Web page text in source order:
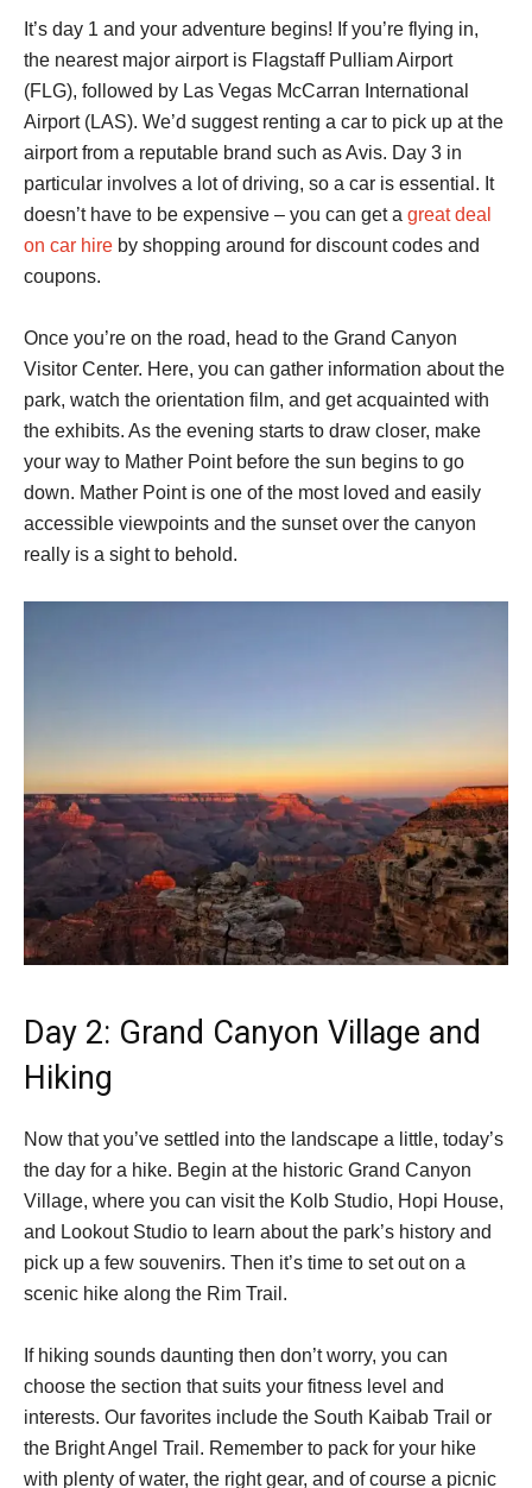
It’s day 1 and your adventure begins! If you’re flying in,
the nearest major airport is Flagstaff Pulliam Airport
(FLG), followed by Las Vegas McCarran International
Airport (LAS). We’d suggest renting a car to pick up at the
airport from a reputable brand such as Avis. Day 3 in
particular involves a lot of driving, so a car is essential. It
doesn’t have to be expensive – you can get a great deal
on car hire by shopping around for discount codes and
coupons.
Once you’re on the road, head to the Grand Canyon
Visitor Center. Here, you can gather information about the
park, watch the orientation film, and get acquainted with
the exhibits. As the evening starts to draw closer, make
your way to Mather Point before the sun begins to go
down. Mather Point is one of the most loved and easily
accessible viewpoints and the sunset over the canyon
really is a sight to behold.
Day 2: Grand Canyon Village and
Hiking
Now that you’ve settled into the landscape a little, today’s
the day for a hike. Begin at the historic Grand Canyon
Village, where you can visit the Kolb Studio, Hopi House,
and Lookout Studio to learn about the park’s history and
pick up a few souvenirs. Then it’s time to set out on a
scenic hike along the Rim Trail.
If hiking sounds daunting then don’t worry, you can
choose the section that suits your fitness level and
interests. Our favorites include the South Kaibab Trail or
the Bright Angel Trail. Remember to pack for your hike
with plenty of water, the right gear, and of course a picnic